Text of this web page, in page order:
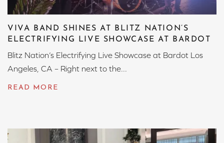
VIVA BAND SHINES AT BLITZ NATION’S
ELECTRIFYING LIVE SHOWCASE AT BARDOT
Blitz Nation’s Electrifying Live Showcase at Bardot Los
Angeles, CA – Right next to the...